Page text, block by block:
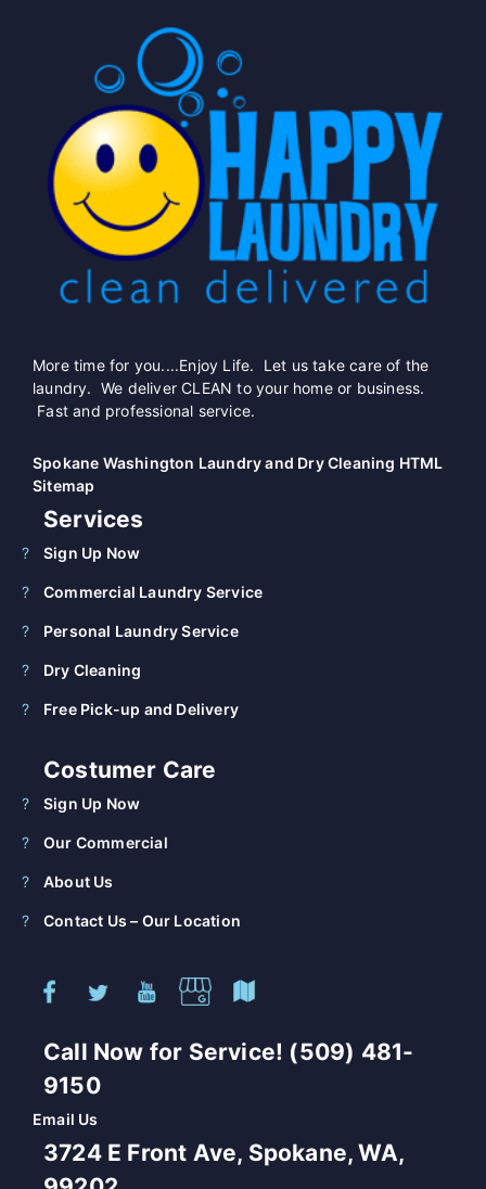
More time for you....Enjoy Life. Let us take care of the
laundry. We deliver CLEAN to your home or business.
Fast and professional service.
Spokane Washington Laundry and Dry Cleaning HTML
Sitemap
Services
Sign Up Now
Commercial Laundry Service
Personal Laundry Service
Dry Cleaning
Free Pick-up and Delivery
Costumer Care
Sign Up Now
Our Commercial
About Us
Contact Us – Our Location
Call Now for Service! (509) 481-
9150
Email Us
3724 E Front Ave, Spokane, WA,